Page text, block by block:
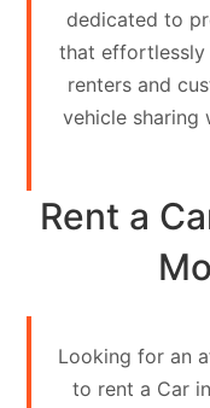
Partner
Register
Contact
Search
Your
vehicle
dedicated to
that effortlessly
renters and
vehicle sharing
Rent a
Looking for an
to rent a Car